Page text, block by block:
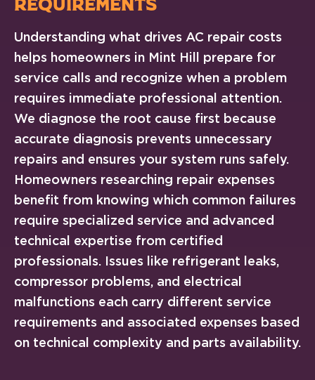
REQUIREMENTS
Understanding what drives AC repair costs
helps homeowners in Mint Hill prepare for
service calls and recognize when a problem
requires immediate professional attention.
We diagnose the root cause first because
accurate diagnosis prevents unnecessary
repairs and ensures your system runs safely.
Homeowners researching repair expenses
benefit from knowing which common failures
require specialized service and advanced
technical expertise from certified
professionals. Issues like refrigerant leaks,
compressor problems, and electrical
malfunctions each carry different service
requirements and associated expenses based
on technical complexity and parts availability.